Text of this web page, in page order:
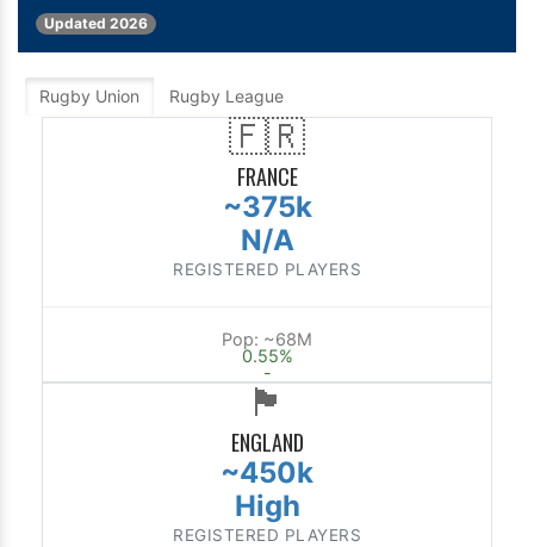
RUGBY
PARTICIPATION
CALCULATOR
Updated 2026
Rugby Union Rugby League
🇫🇷
FRANCE
~375k
N/A
REGISTERED PLAYERS
Pop: ~68M
0.55%
-
🏴󠁧󠁢󠁥󠁮󠁧󠁿
ENGLAND
~450k
High
REGISTERED PLAYERS